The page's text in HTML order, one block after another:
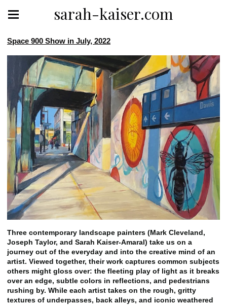
sarah-kaiser.com
Space 900 Show in July, 2022
Three contemporary landscape painters (Mark Cleveland,
Joseph Taylor, and Sarah Kaiser-Amaral) take us on a
journey out of the everyday and into the creative mind of an
artist. Viewed together, their work captures common subjects
others might gloss over: the fleeting play of light as it breaks
over an edge, subtle colors in reflections, and pedestrians
rushing by. While each artist takes on the rough, gritty
textures of underpasses, back alleys, and iconic weathered